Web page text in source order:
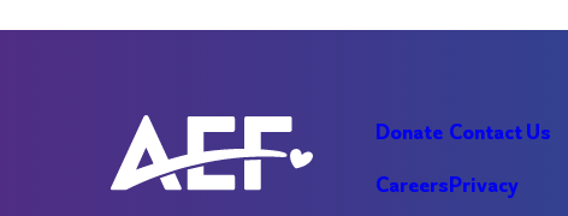
Donate
Careers
Contact Us
Privacy